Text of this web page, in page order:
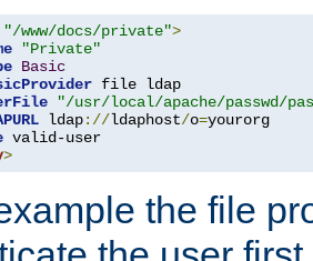
"/www/docs/private">
"Private"
Basic
file ldap
"/usr/local/apache/passwd/
ldap://ldaphost/o=yourorg
>
the file